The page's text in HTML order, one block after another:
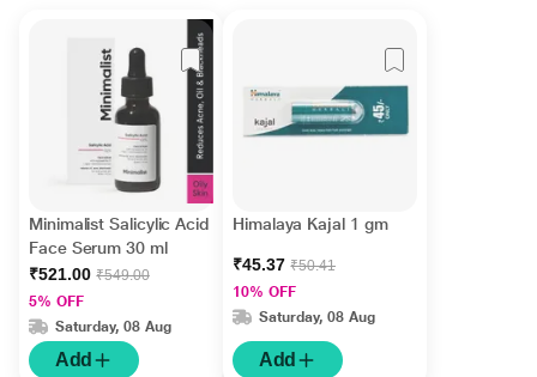
Minimalist Salicylic Acid
Face Serum 30 ml
₹521.00 ₹549.00
5% OFF
Saturday, 08 Aug
Add
Himalaya Kajal 1 gm
₹45.37 ₹50.41
10% OFF
Saturday, 08 Aug
Add